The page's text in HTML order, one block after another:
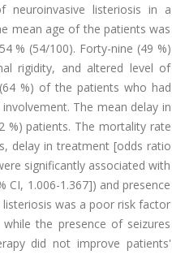
neuroinvasive listeriosis in a
mean age of the patients was
% (54/100). Forty-nine (49 %)
rigidity, and altered level of
%) of the patients who had
The mean delay in
%) patients. The mortality rate
delay in treatment [odds ratio
significantly associated with
1.006-1.367]) and presence
was a poor risk factor
the presence of seizures
did not improve patients'